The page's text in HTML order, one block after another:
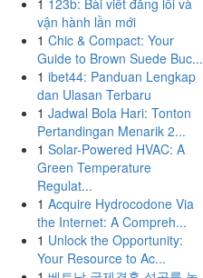
1 123b: Bài viết đăng lỗi và
vận hành lần mới
1 Chic & Compact: Your
Guide to Brown Suede Buc...
1 ibet44: Panduan Lengkap
dan Ulasan Terbaru
1 Jadwal Bola Hari: Tonton
Pertandingan Menarik 2...
1 Solar-Powered HVAC: A
Green Temperature
Regulat...
1 Acquire Hydrocodone Via
the Internet: A Compreh...
1 Unlock the Opportunity:
Your Resource to Ac...